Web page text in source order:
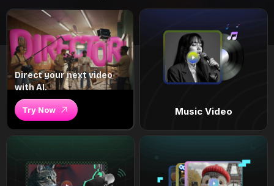
Direct your next video
with AI.
Try Now Music Video